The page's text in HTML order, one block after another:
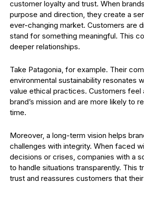
customer loyalty and trust. When
purpose and direction, they create a
ever-changing market. Customers are
stand for something meaningful. This
deeper relationships.
Take Patagonia, for example. Their
environmental sustainability resonates
value ethical practices. Customers feel
brand’s mission and are more likely to
time.
Moreover, a long-term vision helps
challenges with integrity. When faced
decisions or crises, companies with a
to handle situations transparently. This
trust and reassures customers that